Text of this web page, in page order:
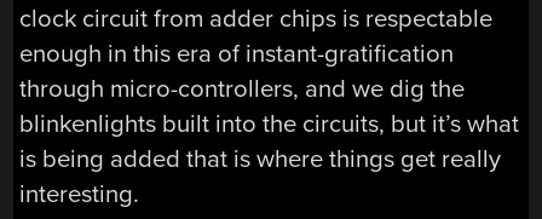
clock circuit from adder chips is respectable
enough in this era of instant-gratification
through micro-controllers, and we dig the
blinkenlights built into the circuits, but it’s what
is being added that is where things get really
interesting.